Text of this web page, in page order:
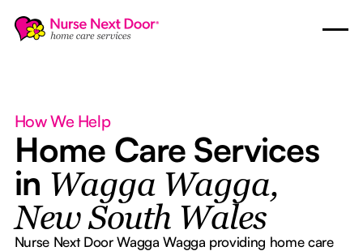
How We Help
Home Care Services
in Wagga Wagga,
New South Wales
Nurse Next Door Wagga Wagga providing home care